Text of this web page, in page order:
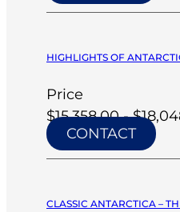
HIGHLIGHTS OF
Price
$15,358.00 -
CONTACT
CLASSIC ANTARCTICA –